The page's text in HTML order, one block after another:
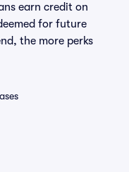
earn credit on
for future
the more perks